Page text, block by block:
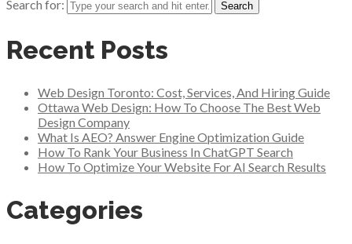
Search for:
Recent Posts
Web Design Toronto: Cost, Services, And Hiring Guide
Ottawa Web Design: How To Choose The Best Web
Design Company
What Is AEO? Answer Engine Optimization Guide
How To Rank Your Business In ChatGPT Search
How To Optimize Your Website For AI Search Results
Categories